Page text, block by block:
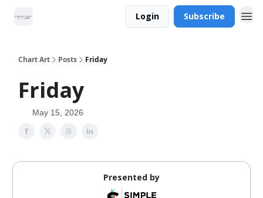
Login Subscribe
Chart Art Posts Friday
Friday
May 15, 2026
Presented by